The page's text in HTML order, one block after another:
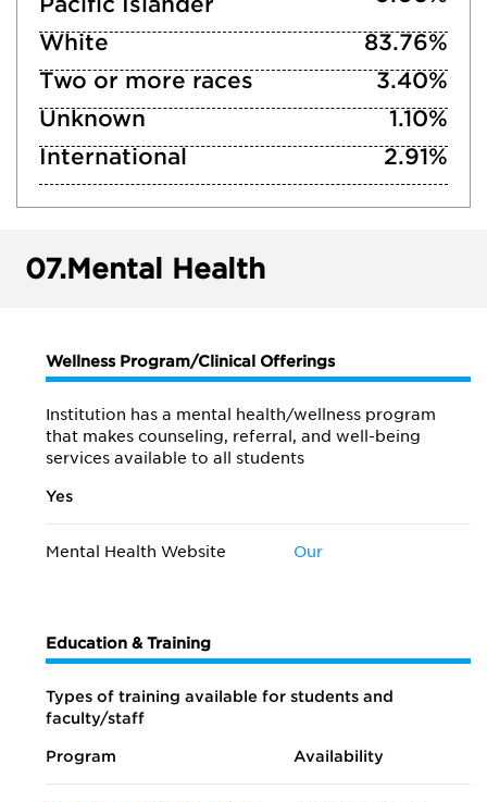
White
83.76%
Two or more races
3.40%
Unknown
1.10%
International
2.91%
07.Mental Health
Wellness Program/Clinical Offerings
Institution has a mental health/wellness program
that makes counseling, referral, and well-being
services available to all students
Yes
Mental Health Website Our
Education & Training
Types of training available for students and
faculty/staff
Program Availability